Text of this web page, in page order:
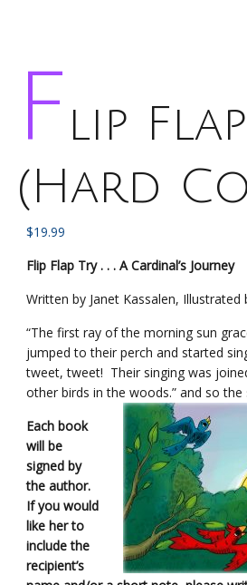
F lip
(Hard
$19.99
Flip Flap Try . . . A Cardinal’s Journey
Written by Janet Kassalen, Illustrated
“The first ray of the morning sun
jumped to their perch and started
tweet, tweet! Their singing was
other birds in the woods.” and so the
Each book
will be
signed by
the author.
If you would
like her to
include the
recipient’s